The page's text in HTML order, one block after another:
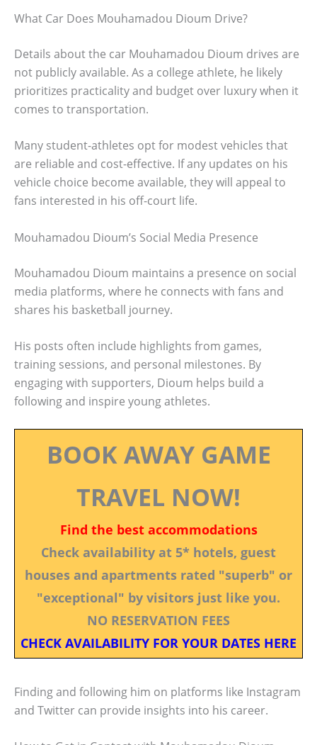
What Car Does Mouhamadou Dioum Drive?
Details about the car Mouhamadou Dioum drives are
not publicly available. As a college athlete, he likely
prioritizes practicality and budget over luxury when it
comes to transportation.
Many student-athletes opt for modest vehicles that
are reliable and cost-effective. If any updates on his
vehicle choice become available, they will appeal to
fans interested in his off-court life.
Mouhamadou Dioum’s Social Media Presence
Mouhamadou Dioum maintains a presence on social
media platforms, where he connects with fans and
shares his basketball journey.
His posts often include highlights from games,
training sessions, and personal milestones. By
engaging with supporters, Dioum helps build a
following and inspire young athletes.
BOOK AWAY GAME
TRAVEL NOW!
Find the best accommodations
Check availability at 5* hotels, guest
houses and apartments rated "superb" or
"exceptional" by visitors just like you.
NO RESERVATION FEES
CHECK AVAILABILITY FOR YOUR DATES HERE
Finding and following him on platforms like Instagram
and Twitter can provide insights into his career.